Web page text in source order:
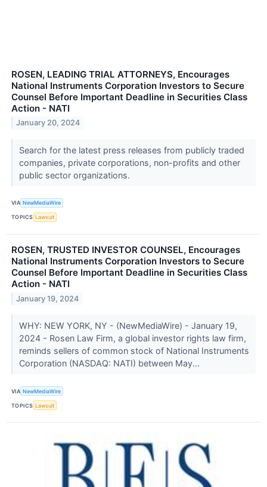
ROSEN, LEADING TRIAL ATTORNEYS, Encourages
National Instruments Corporation Investors to Secure
Counsel Before Important Deadline in Securities Class
Action - NATI
January 20, 2024
Search for the latest press releases from publicly traded
companies, private corporations, non-profits and other
public sector organizations.
VIA NewMediaWire
TOPICS Lawsuit
ROSEN, TRUSTED INVESTOR COUNSEL, Encourages
National Instruments Corporation Investors to Secure
Counsel Before Important Deadline in Securities Class
Action - NATI
January 19, 2024
WHY: NEW YORK, NY - (NewMediaWire) - January 19,
2024 - Rosen Law Firm, a global investor rights law firm,
reminds sellers of common stock of National Instruments
Corporation (NASDAQ: NATI) between May...
VIA NewMediaWire
TOPICS Lawsuit